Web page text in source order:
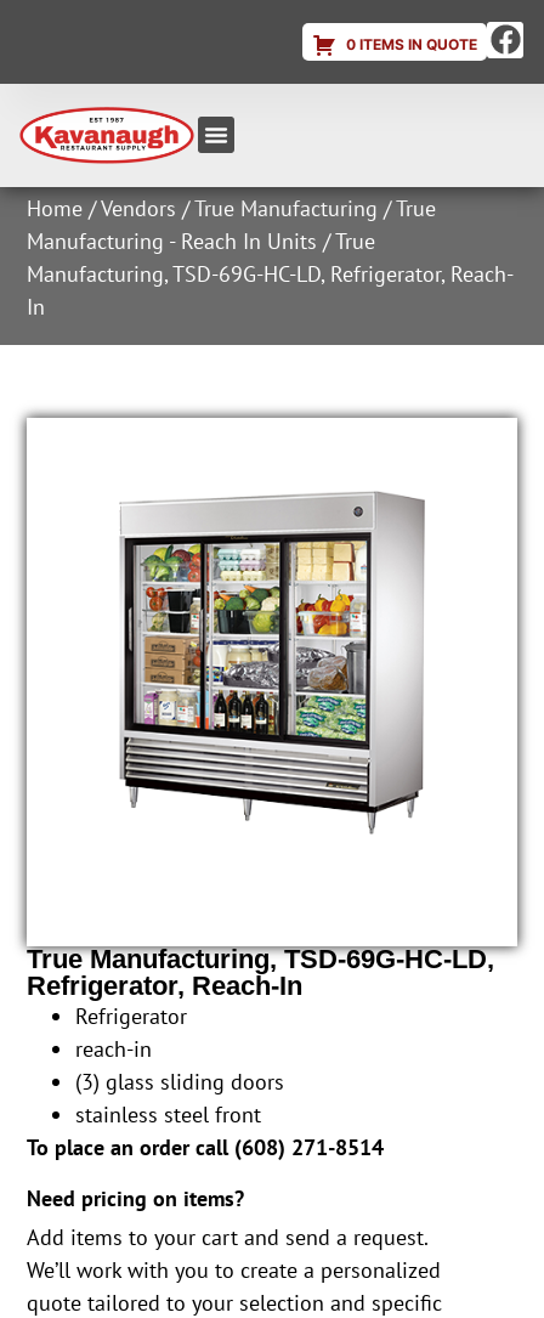
0 ITEMS IN QUOTE
Home /Vendors /True Manufacturing /True
Manufacturing - Reach In Units / True
Manufacturing, TSD-69G-HC-LD, Refrigerator, Reach-
In
True Manufacturing, TSD-69G-HC-LD,
Refrigerator, Reach-In
Refrigerator
reach-in
(3) glass sliding doors
stainless steel front
To place an order call (608) 271-8514
Need pricing on items?
Add items to your cart and send a request.
We’ll work with you to create a personalized
quote tailored to your selection and specific